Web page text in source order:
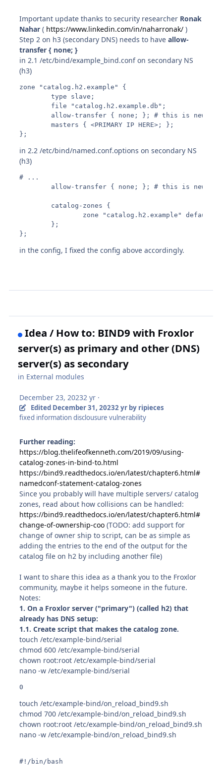
Important update thanks to security researcher Ronak
Nahar ( https://www.linkedin.com/in/naharronak/ )
Step 2 on h3 (secondary DNS) needs to haveallow-
transfer { none; }
in 2.1 /etc/bind/example_bind.conf on secondary NS
(h3)
zone "catalog.h2.example" {
        type slave;
        file "catalog.h2.example.db";
        allow-transfer { none; }; # this is new
        masters { <PRIMARY IP HERE>; };
};
in 2.2 /etc/bind/named.conf.options on secondary NS
(h3)
# ...
        allow-transfer { none; }; # this is new
        catalog-zones {
zone "catalog.h2.example"
        };
};
in the config, I fixed the config above accordingly.
Idea / How to: BIND9 with Froxlor
server(s) as primary and other (DNS)
server(s) as secondary
in External modules
December 23, 20232 yr ·
Edited December 31, 20232 yrby ripieces
fixed information disclousure vulnerability
Further reading:
https://blog.thelifeofkenneth.com/2019/09/using-
catalog-zones-in-bind-to.html
https://bind9.readthedocs.io/en/latest/chapter6.html#
namedconf-statement-catalog-zones
Since you probably will have multiple servers/ catalog
zones, read about how collisions can be handled:
https://bind9.readthedocs.io/en/latest/chapter6.html#
change-of-ownership-coo (TODO: add support for
change of owner ship to script, can be as simple as
adding the entries to the end of the output for the
catalog file on h2 by including another file)
I want to share this idea as a thank you to the Froxlor
community, maybe it helps someone in the future.
Notes:
1. On a Froxlor server ("primary") (called h2) that
already has DNS setup:
1.1. Create script that makes the catalog zone.
touch /etc/example-bind/serial
chmod 600 /etc/example-bind/serial
chown root:root /etc/example-bind/serial
nano -w /etc/example-bind/serial
0
touch /etc/example-bind/on_reload_bind9.sh
chmod 700 /etc/example-bind/on_reload_bind9.sh
chown root:root /etc/example-bind/on_reload_bind9.sh
nano -w /etc/example-bind/on_reload_bind9.sh
#!/bin/bash